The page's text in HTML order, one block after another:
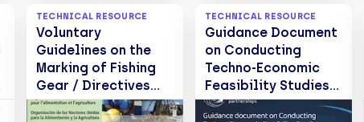
TECHNICAL RESOURCE
Voluntary
Guidelines on the
Marking of Fishing
Gear / Directives
volontaires sur le
TECHNICAL RESOURCE
Guidance Document
on Conducting
Techno-Economic
Feasibility Studies
for the